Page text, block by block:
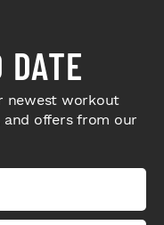
DATE
newest workout
and offers from our